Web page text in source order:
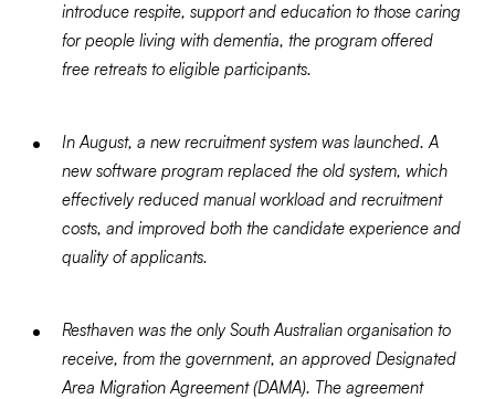
introduce respite, support and education to those caring
for people living with dementia, the program offered
free retreats to eligible participants.
In August, a new recruitment system was launched. A
new software program replaced the old system, which
effectively reduced manual workload and recruitment
costs, and improved both the candidate experience and
quality of applicants.
Resthaven was the only South Australian organisation to
receive, from the government, an approved Designated
Area Migration Agreement (DAMA). The agreement